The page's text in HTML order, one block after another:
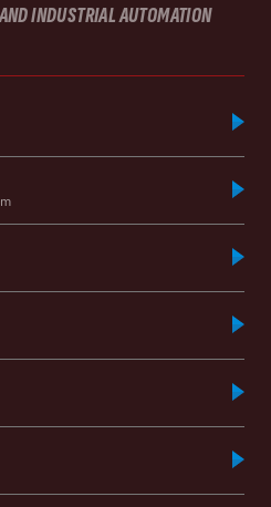
INDUSTRIAL AUTOMATION